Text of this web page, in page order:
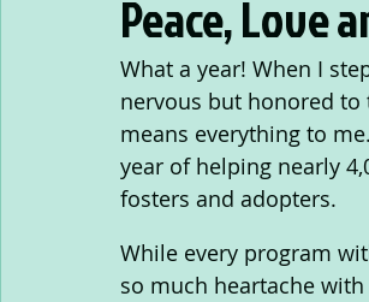
Peace, Love
What a year! When I
nervous but honored
means everything to
year of helping nearly
fosters and adopters.
While every program
so much heartache